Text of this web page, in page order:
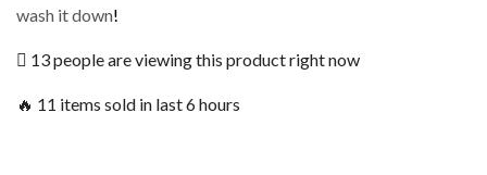
wash it down!
13 people are viewing this product right now
🔥 11 items sold in last 6 hours